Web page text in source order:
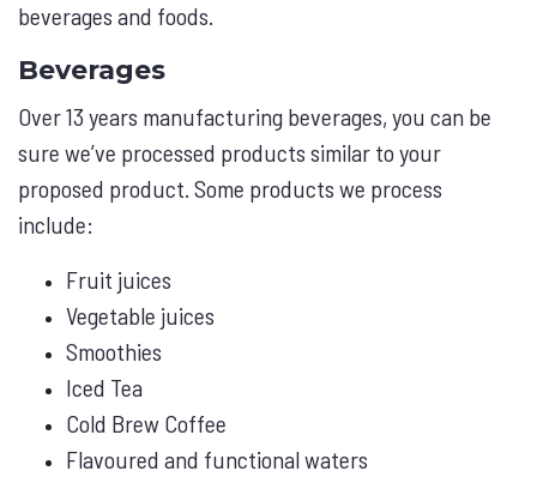
beverages and foods.
Beverages
Over 13 years manufacturing beverages, you can be
sure we’ve processed products similar to your
proposed product. Some products we process
include:
Fruit juices
Vegetable juices
Smoothies
Iced Tea
Cold Brew Coffee
Flavoured and functional waters